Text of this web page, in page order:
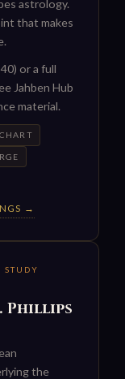
astrology.
that makes
or a full
Jahben Hub
material.
→
STUDY
Phillips
the